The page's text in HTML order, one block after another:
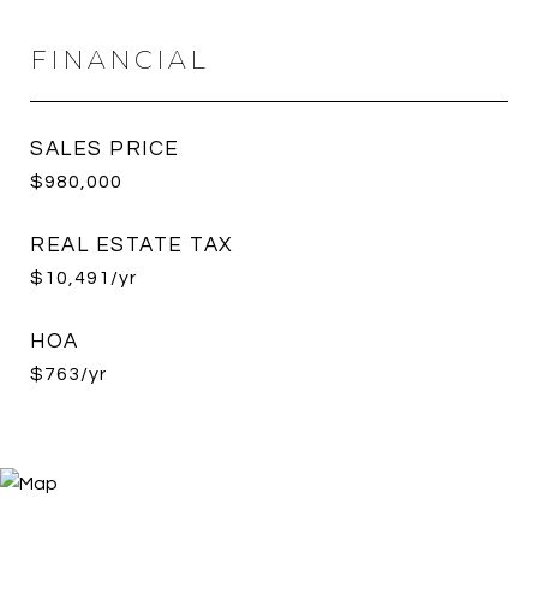
FINANCIAL
SALES PRICE
$980,000
REAL ESTATE TAX
$10,491/yr
HOA
$763/yr